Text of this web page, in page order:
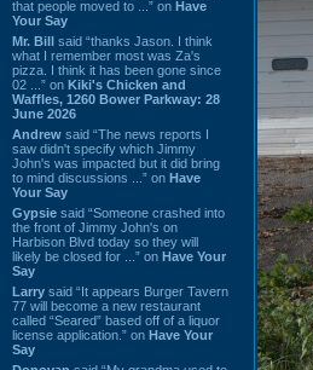
that people moved to ...” on Have
Your Say
Mr. Bill said “thanks Jason. I think
what I remember most was Za's
pizza. I think it has been gone since
02 ...” on Kiki's Chicken and
Waffles, 1260 Bower Parkway: 28
June 2026
Andrew said “The news reports I
saw didn't specify which Jimmy
John's was impacted but it did bring
to mind discussions ...” on Have
Your Say
Gypsie said “Someone crashed into
the front of Jimmy John's on
Harbison Blvd today so they will
likely be closed for ...” on Have Your
Say
Larry said “It appears Burger Tavern
77 will become a new restaurant
called “Seared” based off of a liquor
license application.” on Have Your
Say